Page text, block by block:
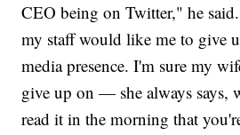
CEO being on Twitter," he
my staff would like me to give
media presence. I'm sure my
give up on — she always says,
read it in the morning that